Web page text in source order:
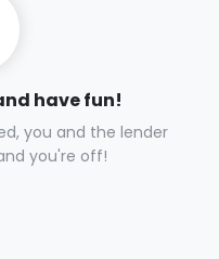
have fun!
you and the lender
you're off!